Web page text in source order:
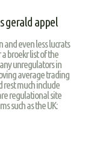
gerald appel
even less lucrats
broekr list of the
unregulators in
average trading
rest much include
regulational site
such as the UK: